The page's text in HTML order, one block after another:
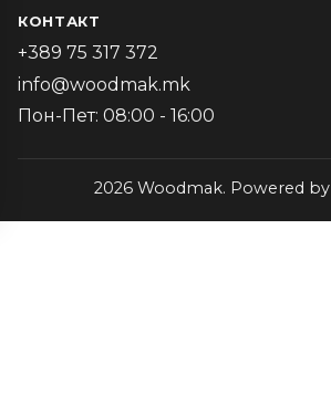
КОНТАКТ
+389 75 317 372
info@woodmak.mk
Пон-Пет: 08:00 - 16:00
2026 Woodmak. Powered by